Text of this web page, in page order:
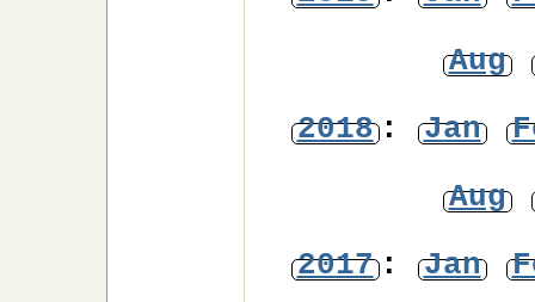
Aug
2018: Jan
Aug
2017: Jan